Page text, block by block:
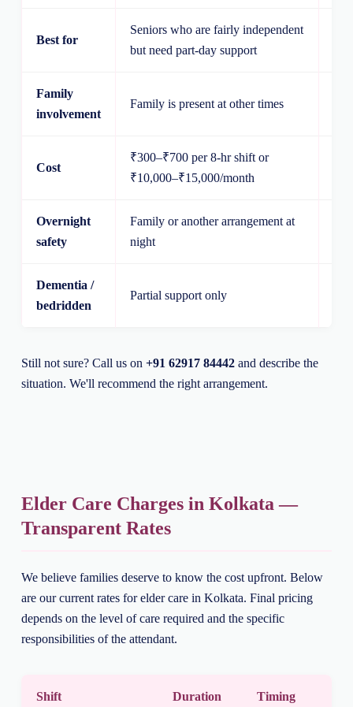
Best for
Seniors who are fairly independent
but need part-day support
Family
involvement
Family is present at other times
Cost
₹300–₹700 per 8-hr shift or
₹10,000–₹15,000/month
Overnight
safety
Family or another arrangement at
night
Dementia /
bedridden
Partial support only
Still not sure? Call us on +91 62917 84442and describe the
situation. We'll recommend the right arrangement.
Elder Care Charges in Kolkata —
Transparent Rates
We believe families deserve to know the cost upfront. Below
are our current rates for elder care in Kolkata. Final pricing
depends on the level of care required and the specific
responsibilities of the attendant.
Shift Duration Timing